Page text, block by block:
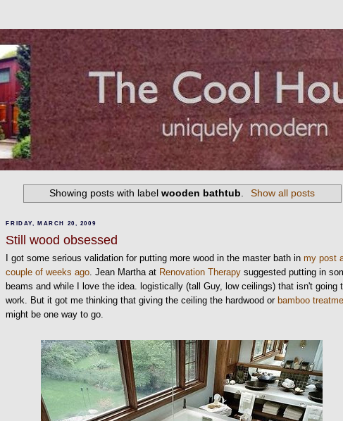
Showing posts with labelwooden bathtub. Show all posts
FRIDAY, MARCH 20, 2009
Still wood obsessed
I got some serious validation for putting more wood in the master bath inmy post
couple of weeks ago. Jean Martha at Renovation Therapy suggested putting in
beams and while I love the idea. logistically (tall Guy, low ceilings) that isn't going
work. But it got me thinking that giving the ceiling the hardwood or bamboo
might be one way to go.